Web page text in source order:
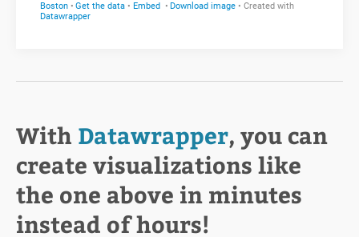
With Datawrapper, you can
create visualizations like
the one above in minutes
instead of hours!